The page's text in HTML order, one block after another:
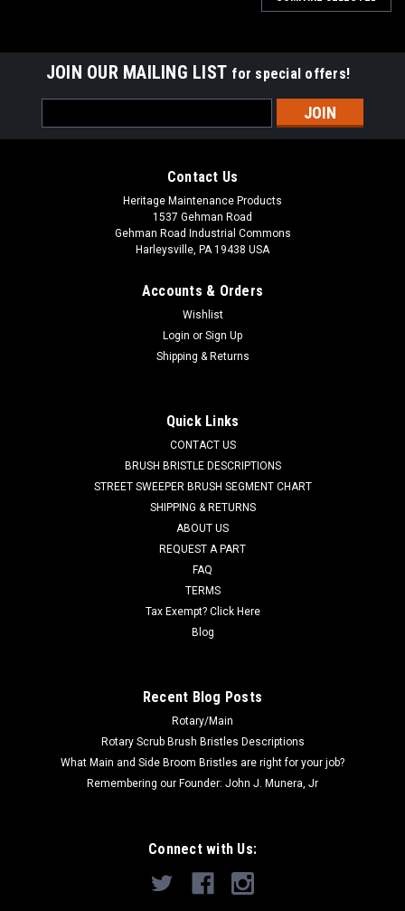
AD VF80111B / 9095207000 Filter Kit for
Fits Kent Razor Plus 24C, 24D, 26D, 28C, 28D, and others.
Priced Each. Replaces Nilfisk Advance 9095207000,
VF80111B. Our Part Number AD VF80111B
CHOOSE OPTIONS
JOIN OUR MAILING LIST for special offers!
Address
Contact Us
Heritage Maintenance Products
1537 Gehman Road
Gehman Road Industrial Commons
Harleysville, PA 19438 USA
Accounts & Orders
Wishlist
Login or Sign Up
Shipping & Returns
Quick Links
CONTACT US
BRUSH BRISTLE DESCRIPTIONS
STREET SWEEPER BRUSH SEGMENT CHART
SHIPPING & RETURNS
ABOUT US
REQUEST A PART
FAQ
TERMS
Tax Exempt? Click Here
Blog
Recent Blog Posts
Rotary/Main
Rotary Scrub Brush Bristles Descriptions
What Main and Side Broom Bristles are right for your job?
Remembering our Founder: John J. Munera, Jr
Connect with Us: